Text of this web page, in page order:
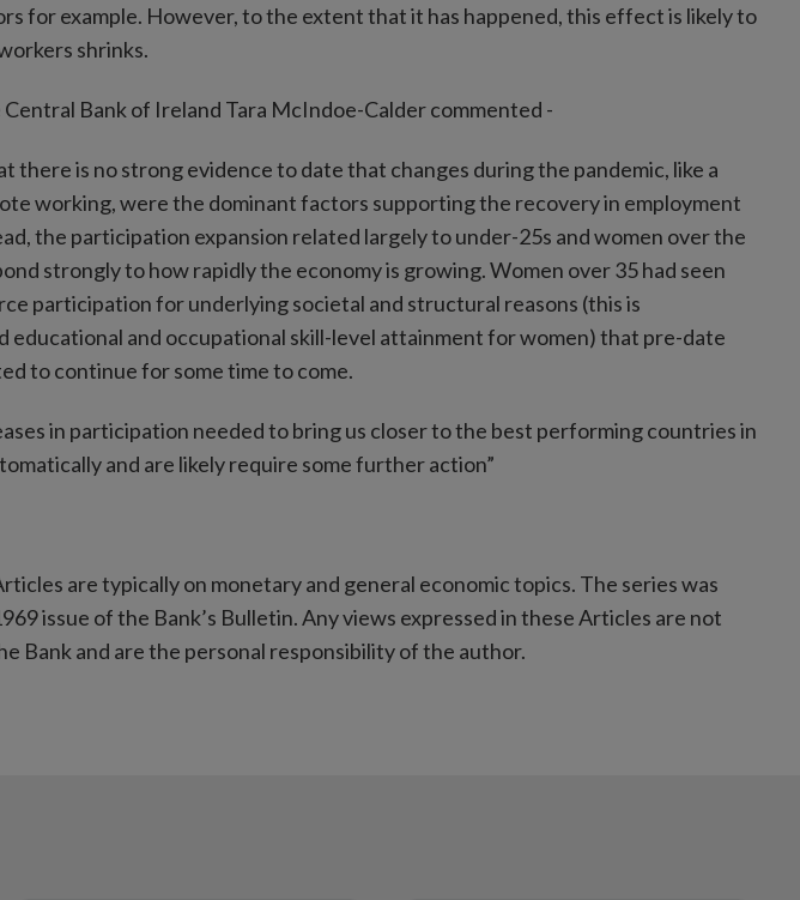
for example. However, to the extent that it has happened, this effect is likely to
shrinks.
Bank of Ireland Tara McIndoe-Calder commented -
there is no strong evidence to date that changes during the pandemic, like a
working, were the dominant factors supporting the recovery in employment
the participation expansion related largely to under-25s and women over the
strongly to how rapidly the economy is growing. Women over 35 had seen
participation for underlying societal and structural reasons (this is
educational and occupational skill-level attainment for women) that pre-date
to continue for some time to come.
in participation needed to bring us closer to the best performing countries in
and are likely require some further action”
are typically on monetary and general economic topics. The series was
issue of the Bank’s Bulletin. Any views expressed in these Articles are not
Bank and are the personal responsibility of the author.